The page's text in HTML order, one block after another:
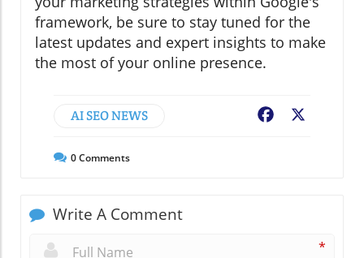
framework, be sure to stay tuned for the
latest updates and expert insights to make
the most of your online presence.
AI SEO NEWS Facebook
0Comments
Write A Comment
*